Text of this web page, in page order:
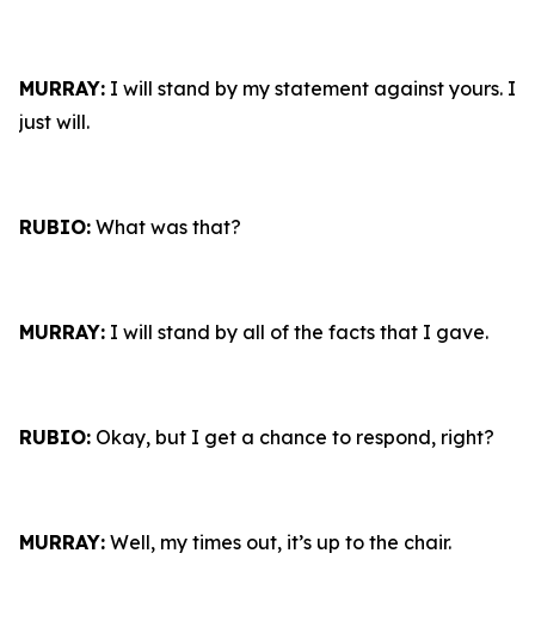
MURRAY: I will stand by my statement against yours. I
just will.
RUBIO: What was that?
MURRAY: I will stand by all of the facts that I gave.
RUBIO: Okay, but I get a chance to respond, right?
MURRAY: Well, my times out, it’s up to the chair.